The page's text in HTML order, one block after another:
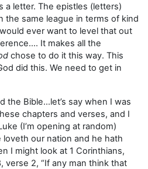
a letter. The epistles (letters)
the same league in terms of kind
ever want to level that out
It makes all the
chose to do it this way. This
did this. We need to get in
the Bible…let’s say when I was
chapters and verses, and I
(I’m opening at random)
loveth our nation and he hath
I might look at 1 Corinthians,
verse 2, “If any man think that